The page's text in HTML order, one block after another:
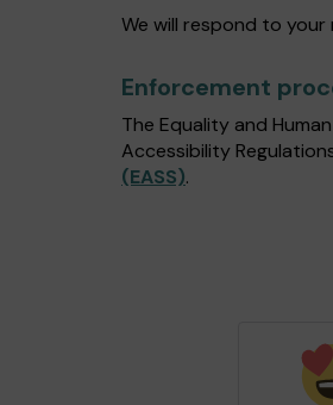
We will respond to
Enforcement
The Equality and
Accessibility
(EASS).